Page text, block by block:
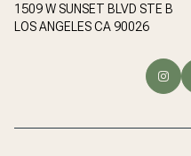
1509 W SUNSET BLVD STE B
LOS ANGELES CA 90026